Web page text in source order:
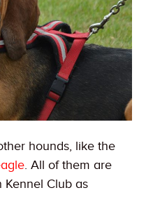
hounds, like the
. All of them are
Club as